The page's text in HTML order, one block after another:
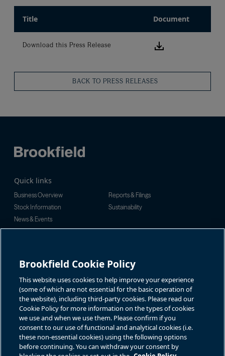
Title Document
Download this Press Release Download
BACK TO PRESS RELEASES
Quick links
Business Overview
Reports & Filings
Stock Information
Sustainability
News & Events
Investor Inquiries
bbuc.enquiries@brookfield.com
investor line:
North America:
Global:+1-416-363-9491
Contact
GET IN TOUCH
Connect with us
Brookfield Cookie Policy
This website uses cookies to help improve your experience
(some of which are not essential for the basic operation of
the website), including third-party cookies. Please read our
Cookie Policy for more information on the types of cookies
we use and when we use them. Please confirm if you
consent to our use of functional and analytical cookies (i.e.
these non-essential cookies) using the following options
before continuing. You can withdraw your consent by